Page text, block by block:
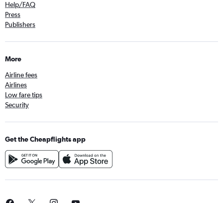
Help/FAQ
Press
Publishers
More
Airline fees
Airlines
Low fare tips
Security
Get the Cheapflights app